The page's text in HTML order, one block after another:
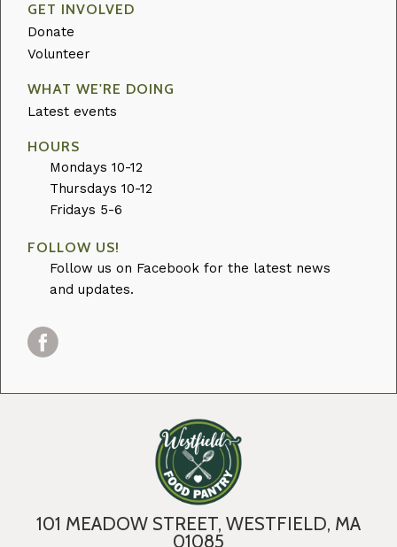
GET INVOLVED
Donate
Volunteer
WHAT WE'RE DOING
Latest events
HOURS
Mondays 10-12
Thursdays 10-12
Fridays 5-6
FOLLOW US!
Follow us on Facebook for the latest news
and updates.
101 MEADOW STREET, WESTFIELD, MA
01085